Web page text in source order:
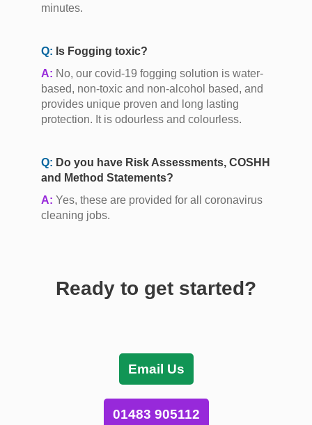
minutes.
Q: Is Fogging toxic?
A: No, our covid-19 fogging solution is water-
based, non-toxic and non-alcohol based, and
provides unique proven and long lasting
protection. It is odourless and colourless.
Q: Do you have Risk Assessments, COSHH
and Method Statements?
A: Yes, these are provided for all coronavirus
cleaning jobs.
Ready to get started?
Email Us
01483 905112